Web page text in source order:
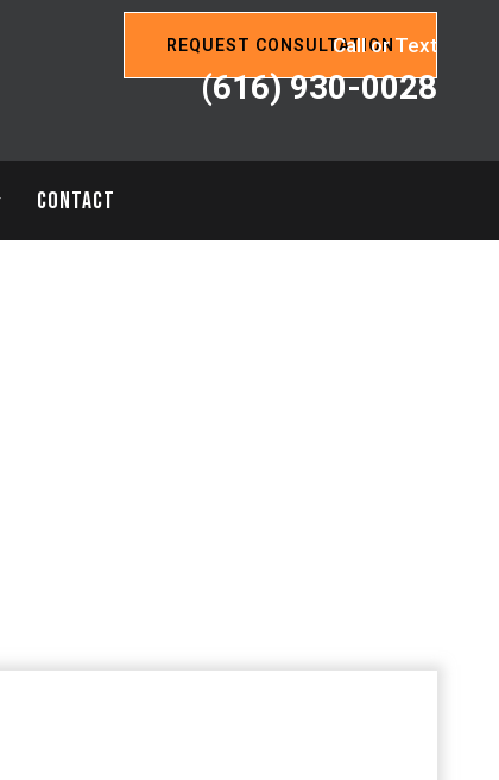
REQUEST CONSULTATION
Call or Text
(616) 930-0028
CONTACT